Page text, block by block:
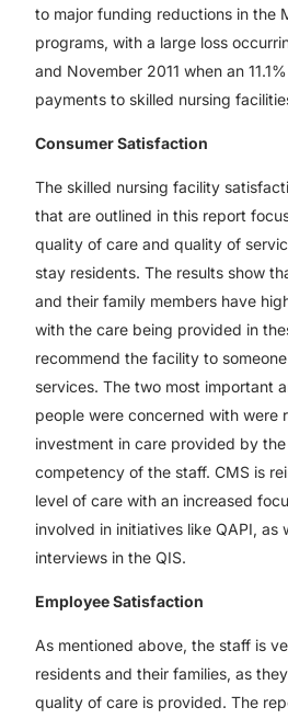
to major funding reductions in the
programs, with a large loss
and November 2011 when an
payments to skilled nursing
Consumer Satisfaction
The skilled nursing facility
that are outlined in this report
quality of care and quality of
stay residents. The results show
and their family members have
with the care being provided in
recommend the facility to
services. The two most important
people were concerned with were
investment in care provided by
competency of the staff. CMS is
level of care with an increased
involved in initiatives like QAPI, as
interviews in the QIS.
Employee Satisfaction
As mentioned above, the staff is
residents and their families, as
quality of care is provided. The